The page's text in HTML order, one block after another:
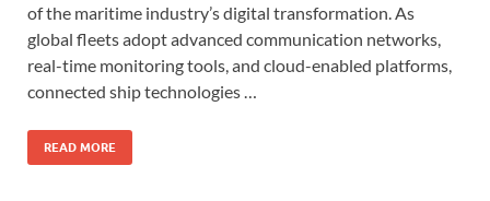
of the maritime industry’s digital transformation. As
global fleets adopt advanced communication networks,
real-time monitoring tools, and cloud-enabled platforms,
connected ship technologies …
READ MORE